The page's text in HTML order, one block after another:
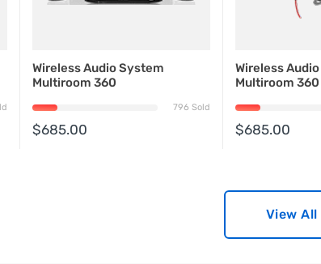
Wireless Audio System
Multiroom 360
796 Sold
$685.00
Wireless
Multiroom 360
$685.00
View